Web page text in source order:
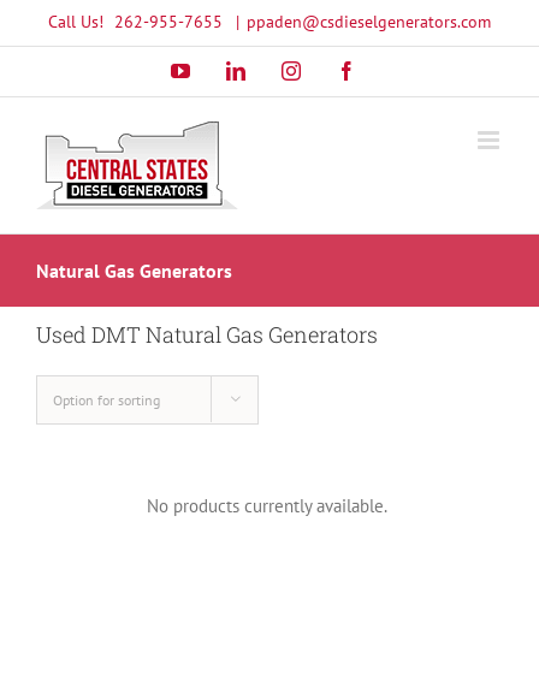
to
Call Us! 262-955-7655 | ppaden@csdieselgenerators.com
YouTubeLinkedInInstagram
Natural Gas Generators
Used DMT Natural Gas Generators
Option for sorting
No products currently available.